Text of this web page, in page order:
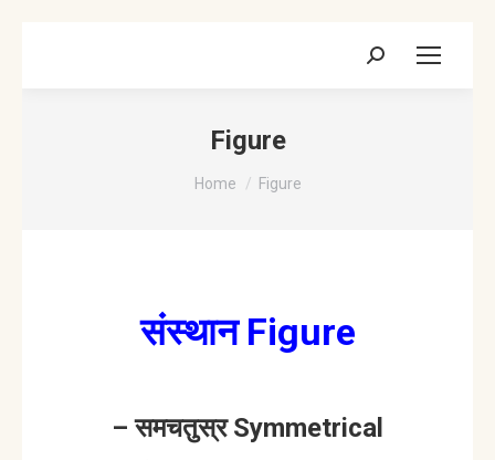
Search:
Figure
You are here:
Home Figure
संस्थान Figure
– समचतुस्र Symmetrical